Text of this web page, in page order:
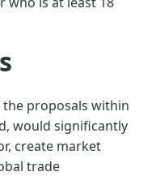
the proposals within
would significantly
create market
trade